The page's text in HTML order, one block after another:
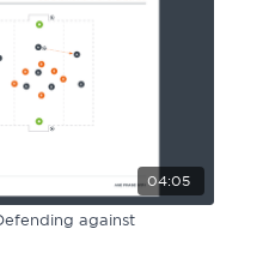
04:05
against